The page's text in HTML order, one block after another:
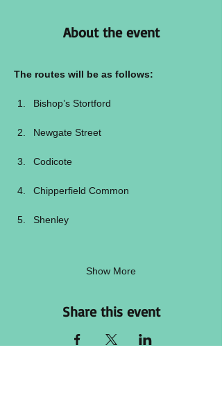
About the event
The routes will be as follows:
Bishop’s Stortford
Newgate Street
Codicote
Chipperfield Common
Shenley
Show More
Share this event